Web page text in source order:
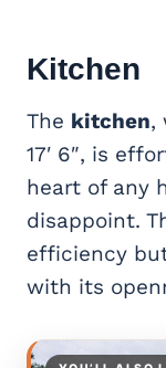
Kitchen
The kitchen,
17′ 6″, is
heart of any
disappoint.
efficiency
with its